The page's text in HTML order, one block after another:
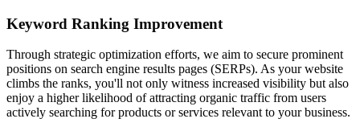
Keyword Ranking Improvement
Through strategic optimization efforts, we aim to secure prominent
positions on search engine results pages (SERPs). As your website
climbs the ranks, you'll not only witness increased visibility but also
enjoy a higher likelihood of attracting organic traffic from users
actively searching for products or services relevant to your business.